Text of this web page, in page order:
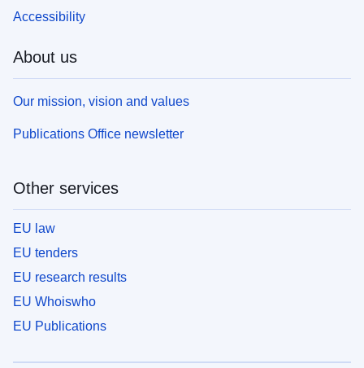
Accessibility
About us
Our mission, vision and values
Publications Office newsletter
Other services
EU law
EU tenders
EU research results
EU Whoiswho
EU Publications